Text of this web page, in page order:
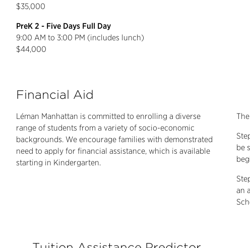
$35,000
PreK 2 - Five Days Full Day
9:00 AM to 3:00 PM (includes lunch)
$44,000
Financial Aid
Léman Manhattan is committed to enrolling a diverse
range of students from a variety of socio-economic
backgrounds. We encourage families with demonstrated
need to apply for financial assistance, which is available
starting in Kindergarten.
be
an